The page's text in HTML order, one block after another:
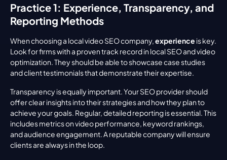
Practice 1: Experience, Transparency, and
Reporting Methods
When choosing a local video SEO company, experience is key.
Look for firms with a proven track record in local SEO and video
optimization. They should be able to showcase case studies
and client testimonials that demonstrate their expertise.
Transparency is equally important. Your SEO provider should
offer clear insights into their strategies and how they plan to
achieve your goals. Regular, detailed reporting is essential. This
includes metrics on video performance, keyword rankings,
and audience engagement. A reputable company will ensure
clients are always in the loop.